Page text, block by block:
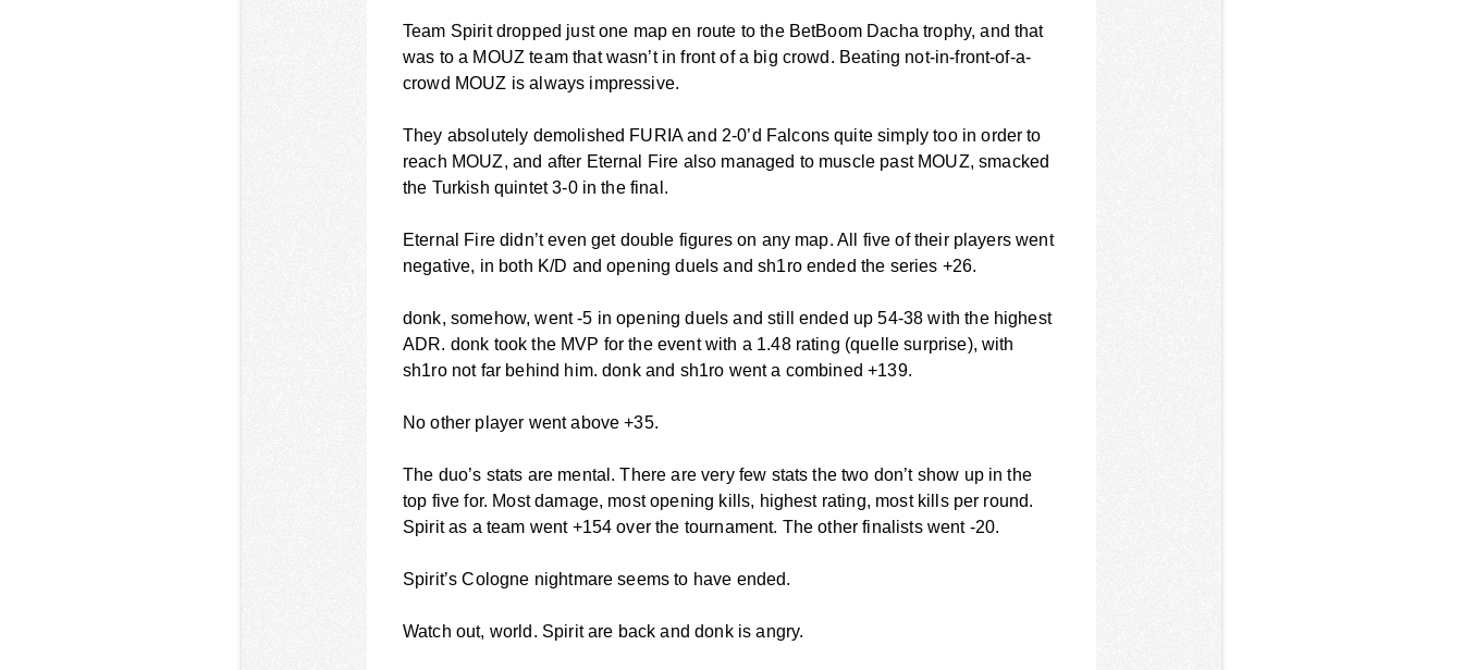
Team Spirit dropped just one map en route to the BetBoom Dacha trophy, and that
was to a MOUZ team that wasn’t in front of a big crowd. Beating not-in-front-of-a-
crowd MOUZ is always impressive.
They absolutely demolished FURIA and 2-0’d Falcons quite simply too in order to
reach MOUZ, and after Eternal Fire also managed to muscle past MOUZ, smacked
the Turkish quintet 3-0 in the final.
Eternal Fire didn’t even get double figures on any map. All five of their players went
negative, in both K/D and opening duels and sh1ro ended the series +26.
donk, somehow, went -5 in opening duels and still ended up 54-38 with the highest
ADR. donk took the MVP for the event with a 1.48 rating (quelle surprise), with
sh1ro not far behind him. donk and sh1ro went a combined +139.
No other player went above +35.
The duo’s stats are mental. There are very few stats the two don’t show up in the
top five for. Most damage, most opening kills, highest rating, most kills per round.
Spirit as a team went +154 over the tournament. The other finalists went -20.
Spirit’s Cologne nightmare seems to have ended.
Watch out, world. Spirit are back and donk is angry.